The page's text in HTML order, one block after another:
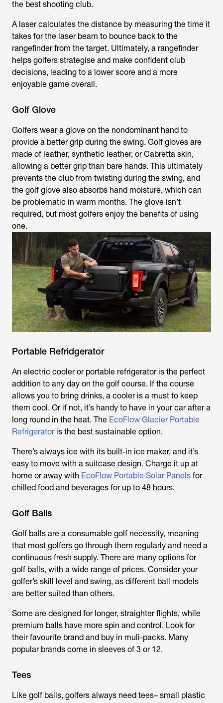
the best shooting club.
A laser calculates the distance by measuring the time it
takes for the laser beam to bounce back to the
rangefinder from the target. Ultimately, a rangefinder
helps golfers strategise and make confident club
decisions, leading to a lower score and a more
enjoyable game overall.
Golf Glove
Golfers wear a glove on the nondominant hand to
provide a better grip during the swing. Golf gloves are
made of leather, synthetic leather, or Cabretta skin,
allowing a better grip than bare hands. This ultimately
prevents the club from twisting during the swing, and
the golf glove also absorbs hand moisture, which can
be problematic in warm months. The glove isn’t
required, but most golfers enjoy the benefits of using
one.
Portable Refridgerator
An electric cooler or portable refrigerator is the perfect
addition to any day on the golf course. If the course
allows you to bring drinks, a cooler is a must to keep
them cool. Or if not, it’s handy to have in your car after a
long round in the heat. The EcoFlow Glacier Portable
Refrigeratoris the best sustainable option.
There’s always ice with its built-in ice maker, and it’s
easy to move with a suitcase design. Charge it up at
home or away with EcoFlow Portable Solar Panels for
chilled food and beverages for up to 48 hours.
Golf Balls
Golf balls are a consumable golf necessity, meaning
that most golfers go through them regularly and need a
continuous fresh supply. There are many options for
golf balls, with a wide range of prices. Consider your
golfer’s skill level and swing, as different ball models
are better suited than others.
Some are designed for longer, straighter flights, while
premium balls have more spin and control. Look for
their favourite brand and buy in muli-packs. Many
popular brands come in sleeves of 3 or 12.
Tees
Like golf balls, golfers always need tees– small plastic